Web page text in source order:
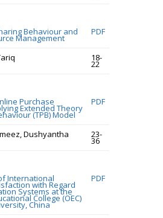
Behaviour and
Management
PDF
18-
22
Purchase
Extended Theory
(TPB) Model
PDF
Dushyantha 23-
36
International
with Regard
Systems at the
College (OEC)
China
PDF